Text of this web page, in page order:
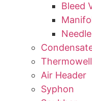
Bleed
Thermowell
Air Header
Syphon